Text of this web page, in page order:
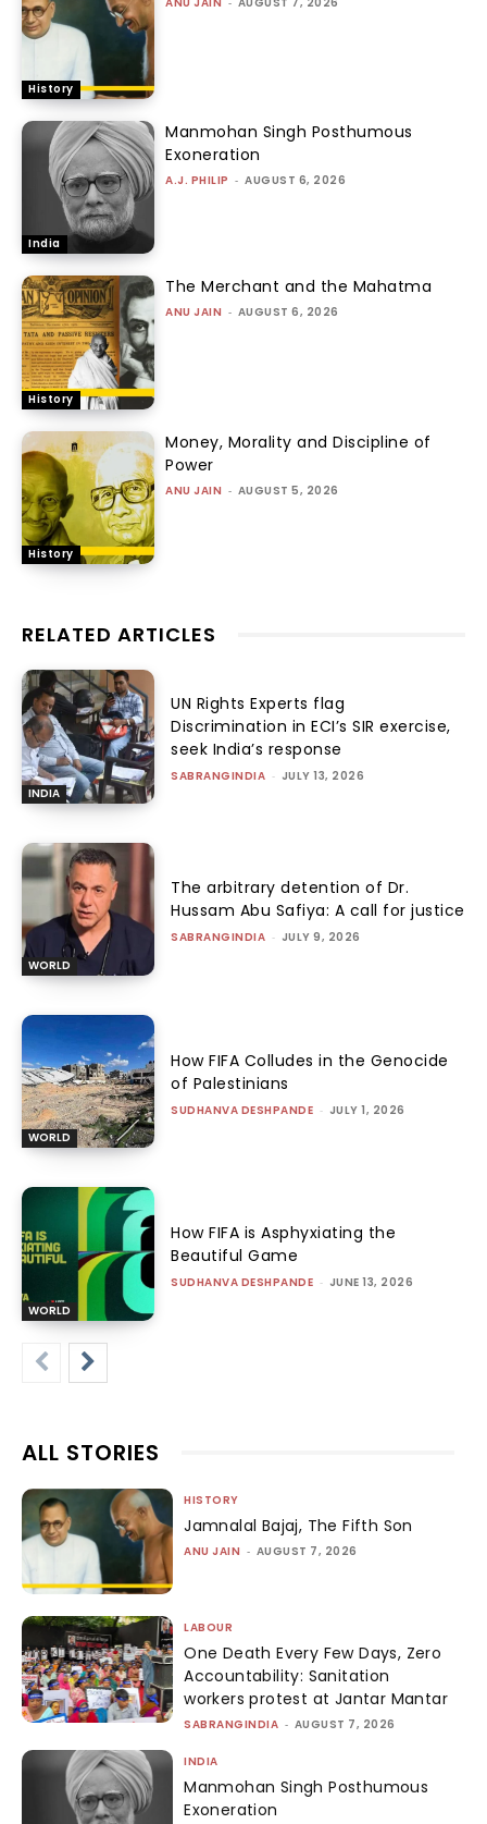
History
India
Manmohan Singh Posthumous
Exoneration
A.J. PHILIP - AUGUST 6, 2026
History
The Merchant and the Mahatma
ANU JAIN - AUGUST 6, 2026
History
Money, Morality and Discipline of
Power
ANU JAIN - AUGUST 5, 2026
RELATED ARTICLES
INDIA
UN Rights Experts flag
Discrimination in ECI’s SIR exercise,
seek India’s response
SABRANGINDIA - JULY 13, 2026
WORLD
The arbitrary detention of Dr.
Hussam Abu Safiya: A call for justice
SABRANGINDIA - JULY 9, 2026
WORLD
How FIFA Colludes in the Genocide
of Palestinians
SUDHANVA DESHPANDE - JULY 1, 2026
WORLD
How FIFA is Asphyxiating the
Beautiful Game
SUDHANVA DESHPANDE - JUNE 13, 2026
ALL STORIES
HISTORY
Jamnalal Bajaj, The Fifth Son
ANU JAIN - AUGUST 7, 2026
LABOUR
One Death Every Few Days, Zero
Accountability: Sanitation
workers protest at Jantar Mantar
SABRANGINDIA - AUGUST 7, 2026
INDIA
Manmohan Singh Posthumous
Exoneration